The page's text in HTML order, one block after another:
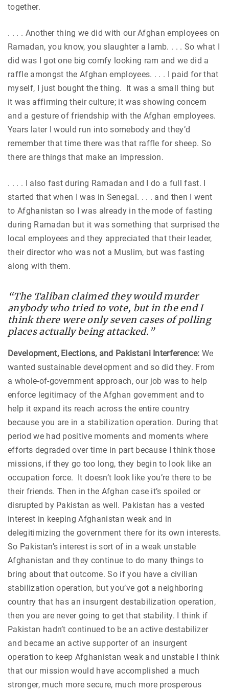
together.
. . . . Another thing we did with our Afghan employees on
Ramadan, you know, you slaughter a lamb. . . . So what I
did was I got one big comfy looking ram and we did a
raffle amongst the Afghan employees. . . . I paid for that
myself, I just bought the thing. It was a small thing but
it was affirming their culture; it was showing concern
and a gesture of friendship with the Afghan employees.
Years later I would run into somebody and they’d
remember that time there was that raffle for sheep. So
there are things that make an impression.
. . . . I also fast during Ramadan and I do a full fast. I
started that when I was in Senegal. . . . and then I went
to Afghanistan so I was already in the mode of fasting
during Ramadan but it was something that surprised the
local employees and they appreciated that their leader,
their director who was not a Muslim, but was fasting
along with them.
“The Taliban claimed they would murder
anybody who tried to vote, but in the end I
think there were only seven cases of polling
places actually being attacked.”
Development, Elections, and Pakistani Interference: We
wanted sustainable development and so did they. From
a whole-of-government approach, our job was to help
enforce legitimacy of the Afghan government and to
help it expand its reach across the entire country
because you are in a stabilization operation. During that
period we had positive moments and moments where
efforts degraded over time in part because I think those
missions, if they go too long, they begin to look like an
occupation force. It doesn’t look like you’re there to be
their friends. Then in the Afghan case it’s spoiled or
disrupted by Pakistan as well. Pakistan has a vested
interest in keeping Afghanistan weak and in
delegitimizing the government there for its own interests.
So Pakistan’s interest is sort of in a weak unstable
Afghanistan and they continue to do many things to
bring about that outcome. So if you have a civilian
stabilization operation, but you’ve got a neighboring
country that has an insurgent destabilization operation,
then you are never going to get that stability. I think if
Pakistan hadn’t continued to be an active destabilizer
and became an active supporter of an insurgent
operation to keep Afghanistan weak and unstable I think
that our mission would have accomplished a much
stronger, much more secure, much more prosperous